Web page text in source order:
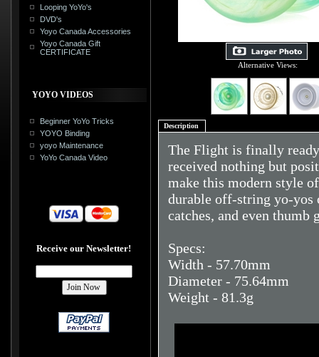
Looping YoYo's
DVD's
Yoyo Canada Accessories
Yoyo Canada Gift
CERTIFICATE
YOYO VIDEOS
Beginner YoYo Tricks
YOYO Binding
yoyo Maintenance
YoYo Canada Video
Receive our Newsletter!
Alternative Views:
Description
The Flight is finally
received nothing but
make this modern style
durable off-string yo-yos
catches, and even thumb
Specs:
Width - 57.70mm
Diameter - 75.64mm
Weight - 81.3g